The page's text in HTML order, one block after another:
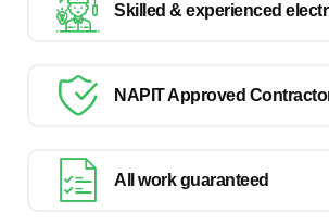
Skilled & experienced
NAPIT Approved
All work guaranteed